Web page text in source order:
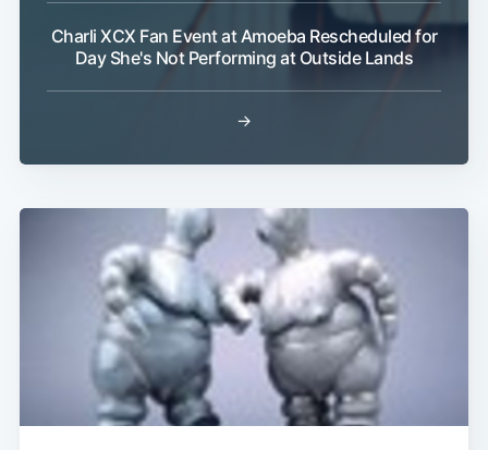
Charli XCX Fan Event at Amoeba Rescheduled for
Day She's Not Performing at Outside Lands
→